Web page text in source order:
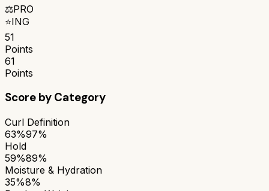
⚖️PRO
⭐ING
51
Points
61
Points
Score by Category
Curl Definition
63%97%
Hold
59%89%
Moisture & Hydration
35%8%